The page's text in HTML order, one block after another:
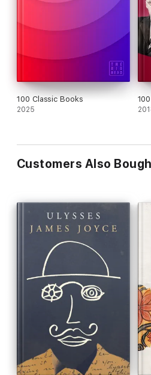
100 Classic Books
2025
Customers Also